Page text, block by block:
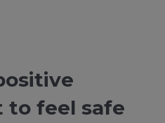
to feel safe